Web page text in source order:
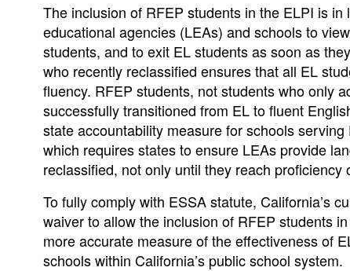
The inclusion of RFEP students in the ELPI is
educational agencies (LEAs) and schools to
students, and to exit EL students as soon as
who recently reclassified ensures that all EL
fluency. RFEP students, not students who only
successfully transitioned from EL to fluent
state accountability measure for schools
which requires states to ensure LEAs provide
reclassified, not only until they reach
To fully comply with ESSA statute, California’s
waiver to allow the inclusion of RFEP students
more accurate measure of the effectiveness of
schools within California’s public school system.